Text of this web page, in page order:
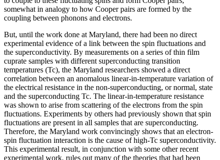
somewhat in analogy to how Cooper pairs are formed by the
coupling between phonons and electrons.
But, until the work done at Maryland, there had been no direct
experimental evidence of a link between the spin fluctuations and
the superconductivity. By measurements on a series of thin film
cuprate samples with different superconducting transition
temperatures (Tc), the Maryland researchers showed a direct
correlation between an anomalous linear-in-temperature variation of
the electrical resistance in the non-superconducting, or normal, state
and the superconducting Tc. The linear-in-temperature resistance
was shown to arise from scattering of the electrons from the spin
fluctuations. Experiments by others had previously shown that spin
fluctuations are present in all samples that are superconducting.
Therefore, the Maryland work convincingly shows that an electron-
spin fluctuation interaction is the cause of high-Tc superconductivity.
This experimental result, in conjunction with some other recent
experimental work, rules out many of the theories that had been